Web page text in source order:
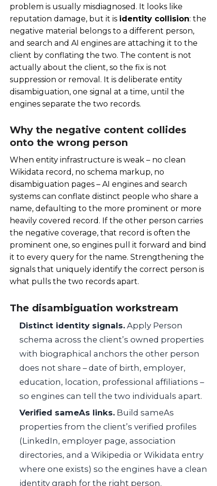
problem is usually misdiagnosed. It looks like
reputation damage, but it is identity collision: the
negative material belongs to a different person,
and search and AI engines are attaching it to the
client by conflating the two. The content is not
actually about the client, so the fix is not
suppression or removal. It is deliberate entity
disambiguation, one signal at a time, until the
engines separate the two records.
Why the negative content collides
onto the wrong person
When entity infrastructure is weak – no clean
Wikidata record, no schema markup, no
disambiguation pages – AI engines and search
systems can conflate distinct people who share a
name, defaulting to the more prominent or more
heavily covered record. If the other person carries
the negative coverage, that record is often the
prominent one, so engines pull it forward and bind
it to every query for the name. Strengthening the
signals that uniquely identify the correct person is
what pulls the two records apart.
The disambiguation workstream
Distinct identity signals. Apply Person
schema across the client’s owned properties
with biographical anchors the other person
does not share – date of birth, employer,
education, location, professional affiliations –
so engines can tell the two individuals apart.
Verified sameAs links. Build sameAs
properties from the client’s verified profiles
(LinkedIn, employer page, association
directories, and a Wikipedia or Wikidata entry
where one exists) so the engines have a clean
identity graph for the right person.